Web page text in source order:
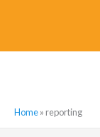
Home» reporting